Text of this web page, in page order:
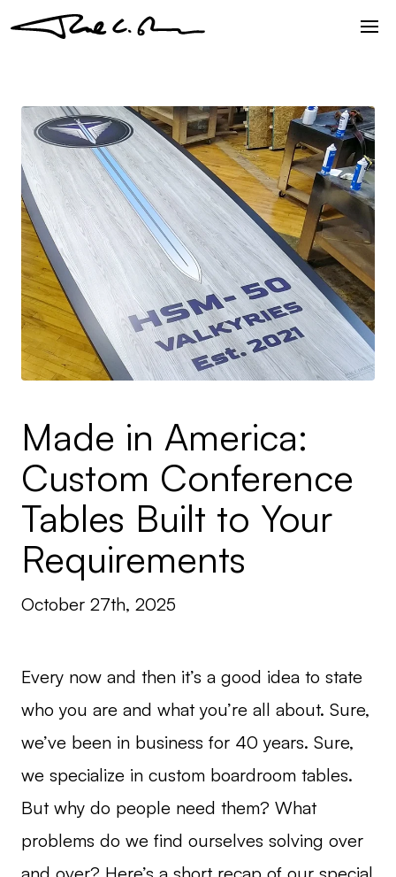
Made in America:
Custom Conference
Tables Built to Your
Requirements
October 27th, 2025
Every now and then it’s a good idea to state
who you are and what you’re all about. Sure,
we’ve been in business for 40 years. Sure,
we specialize in custom boardroom tables.
But why do people need them? What
problems do we find ourselves solving over